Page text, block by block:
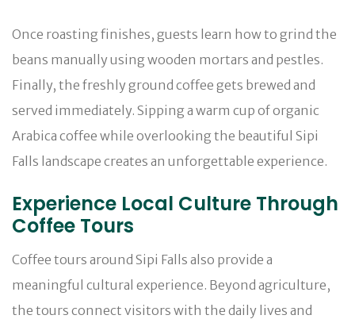
Once roasting finishes, guests learn how to grind the
beans manually using wooden mortars and pestles.
Finally, the freshly ground coffee gets brewed and
served immediately. Sipping a warm cup of organic
Arabica coffee while overlooking the beautiful Sipi
Falls landscape creates an unforgettable experience.
Experience Local Culture Through
Coffee Tours
Coffee tours around Sipi Falls also provide a
meaningful cultural experience. Beyond agriculture,
the tours connect visitors with the daily lives and